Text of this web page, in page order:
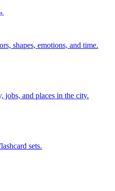
shapes, emotions, and time.
jobs, and places in the city.
sets.